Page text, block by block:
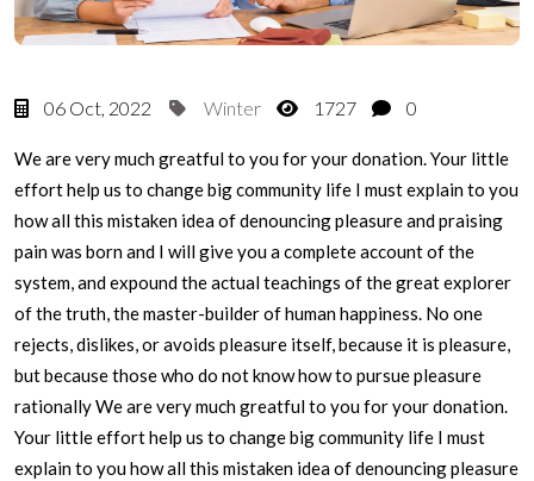
06 Oct, 2022 Winter 1727 0
We are very much greatful to you for your donation. Your little
effort help us to change big community life I must explain to you
how all this mistaken idea of denouncing pleasure and praising
pain was born and I will give you a complete account of the
system, and expound the actual teachings of the great explorer
of the truth, the master-builder of human happiness. No one
rejects, dislikes, or avoids pleasure itself, because it is pleasure,
but because those who do not know how to pursue pleasure
rationally We are very much greatful to you for your donation.
Your little effort help us to change big community life I must
explain to you how all this mistaken idea of denouncing pleasure